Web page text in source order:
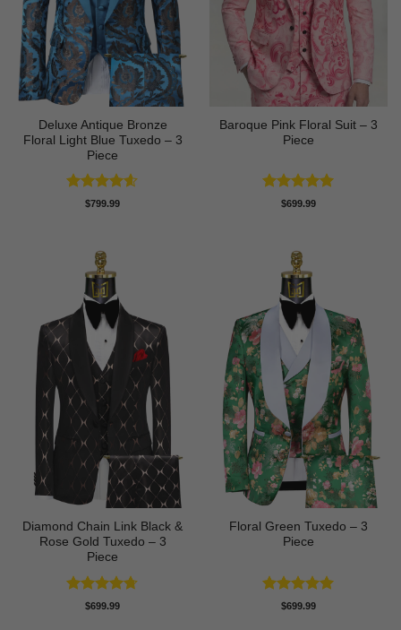
Deluxe Antique Bronze
Floral Light Blue Tuxedo – 3
Piece
Rated4.6
$799.99
Baroque Pink Floral Suit – 3
Piece
Rated5
$699.99
Diamond Chain Link Black &
Rose Gold Tuxedo – 3
Piece
Rated4.67
$699.99
Floral Green Tuxedo – 3
Piece
Rated5
$699.99